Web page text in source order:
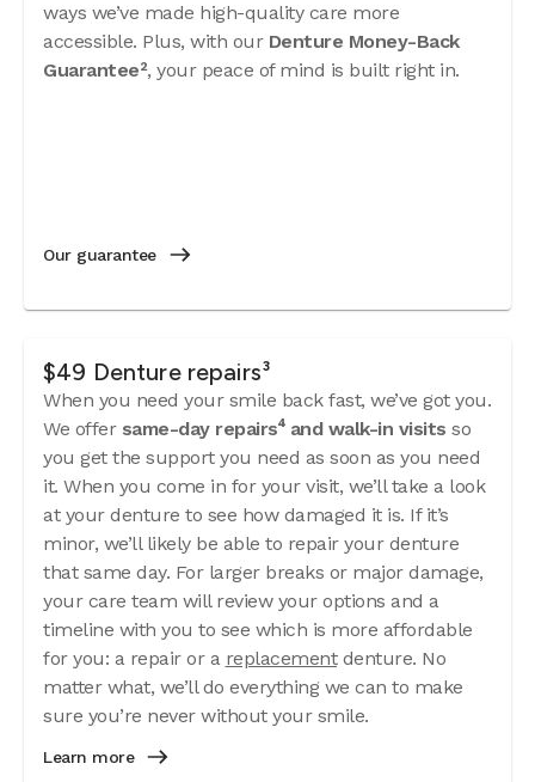
ways we’ve made high-quality care more
accessible. Plus, with our Denture Money-Back
Guarantee², your peace of mind is built right in.
Our guarantee
$49 Denture repairs³
When you need your smile back fast, we’ve got you.
We offer same-day repairs⁴ and walk-in visits so
you get the support you need as soon as you need
it. When you come in for your visit, we’ll take a look
at your denture to see how damaged it is. If it’s
minor, we’ll likely be able to repair your denture
that same day. For larger breaks or major damage,
your care team will review your options and a
timeline with you to see which is more affordable
for you: a repair or a replacementdenture. No
matter what, we’ll do everything we can to make
sure you’re never without your smile.
Learn more